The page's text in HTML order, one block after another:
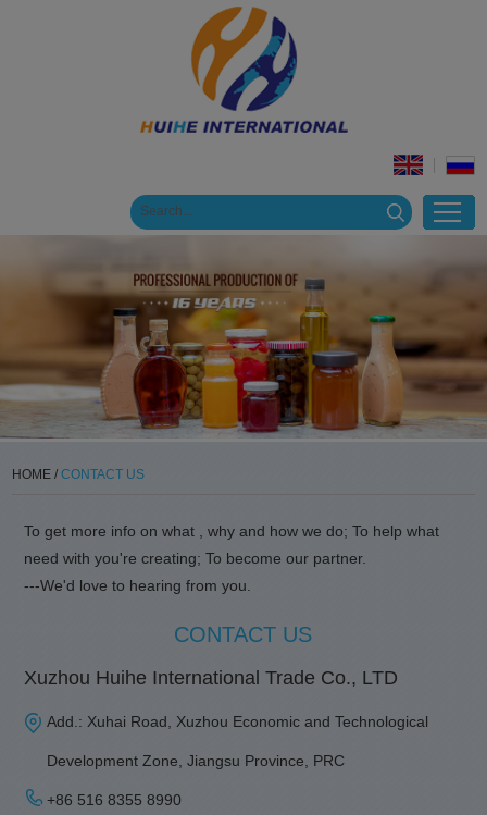
HOME / CONTACT US
To get more info on what , why and how we do; To help what
need with you're creating; To become our partner.
---We'd love to hearing from you.
CONTACT US
Xuzhou Huihe International Trade Co., LTD
Add.: Xuhai Road, Xuzhou Economic and Technological
Development Zone, Jiangsu Province, PRC
+86 516 8355 8990